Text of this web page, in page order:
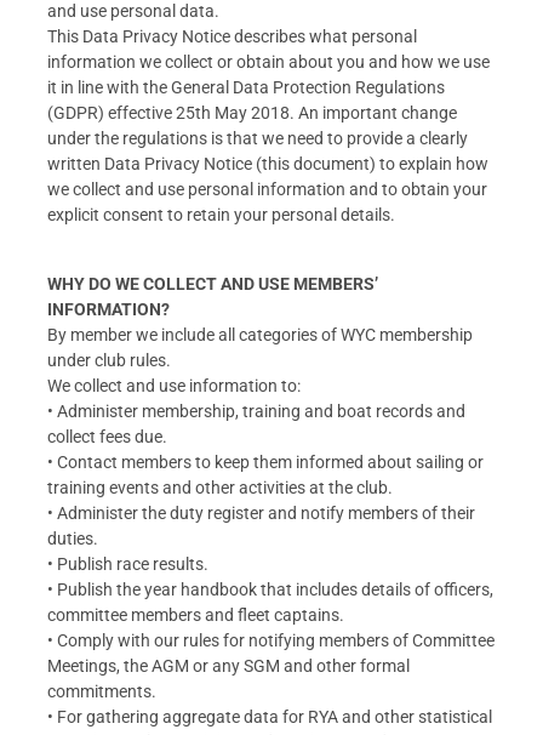
and use personal data.
This Data Privacy Notice describes what personal
information we collect or obtain about you and how we use
it in line with the General Data Protection Regulations
(GDPR) effective 25th May 2018. An important change
under the regulations is that we need to provide a clearly
written Data Privacy Notice (this document) to explain how
we collect and use personal information and to obtain your
explicit consent to retain your personal details.
WHY DO WE COLLECT AND USE MEMBERS’
INFORMATION?
By member we include all categories of WYC membership
under club rules.
We collect and use information to:
• Administer membership, training and boat records and
collect fees due.
• Contact members to keep them informed about sailing or
training events and other activities at the club.
• Administer the duty register and notify members of their
duties.
• Publish race results.
• Publish the year handbook that includes details of officers,
committee members and fleet captains.
• Comply with our rules for notifying members of Committee
Meetings, the AGM or any SGM and other formal
commitments.
• For gathering aggregate data for RYA and other statistical